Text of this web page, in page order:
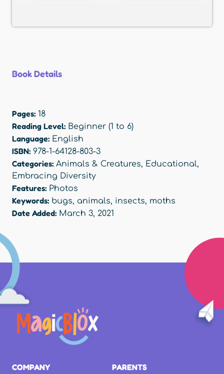
Book Details
Pages: 18
Reading Level: Beginner (1 to 6)
Language: English
ISBN: 978-1-64128-803-3
Categories: Animals & Creatures, Educational,
Embracing Diversity
Features: Photos
Keywords: bugs, animals, insects, moths
Date Added: March 3, 2021
COMPANY PARENTS